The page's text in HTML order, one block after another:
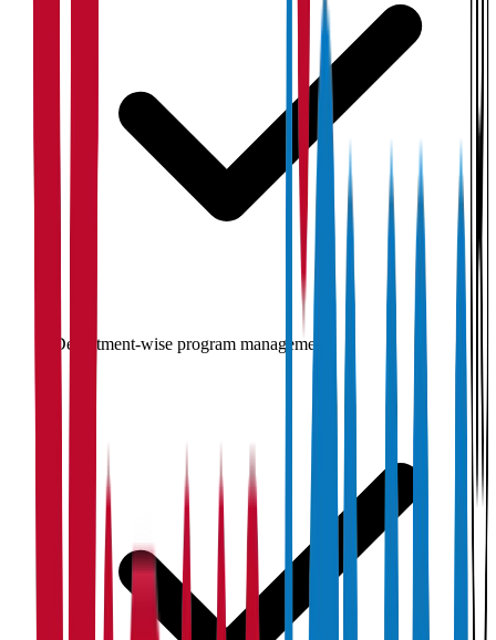
Department-wise program management